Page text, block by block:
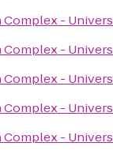
-
-
-
-
-